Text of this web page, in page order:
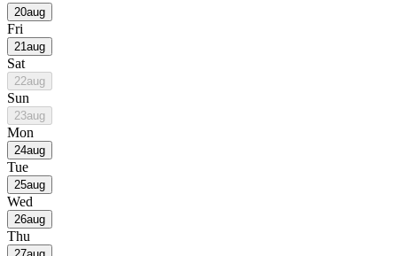
20aug
Fri
21aug
Sat
22aug
Sun
23aug
Mon
24aug
Tue
25aug
Wed
26aug
Thu